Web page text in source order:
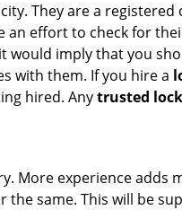
They are a
effort to check for
imply that you
with them. If you hire a
hired. Anytrusted
More experience
same. This will be